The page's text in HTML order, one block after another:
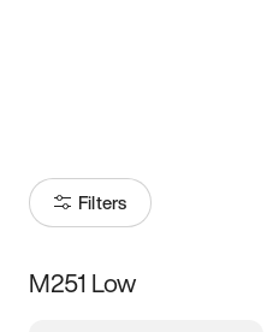
Filters
Size
M251 Low